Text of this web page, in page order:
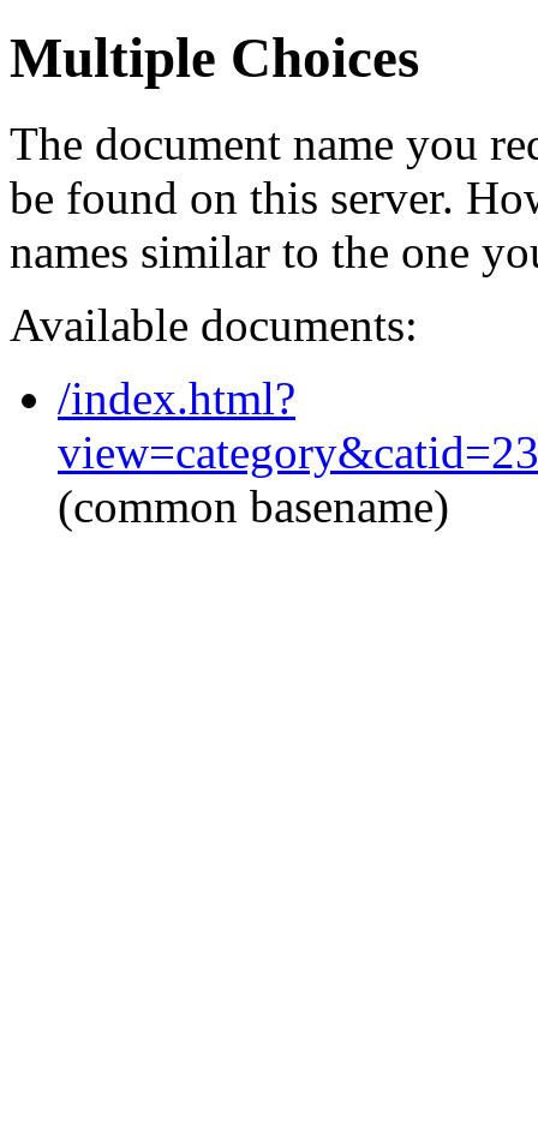
Multiple Choices
The document name you
be found on this server.
names similar to the one
Available documents:
/index.html?
(common basename)